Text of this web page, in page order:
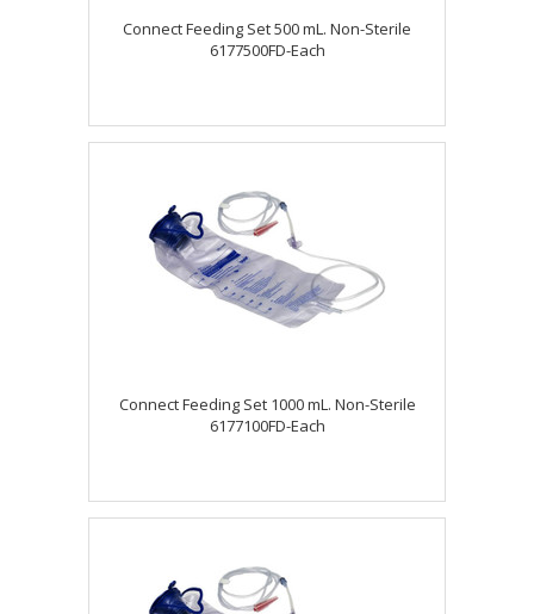
Connect Feeding Set 500 mL. Non-Sterile
6177500FD-Each
Connect Feeding Set 1000 mL. Non-Sterile
6177100FD-Each